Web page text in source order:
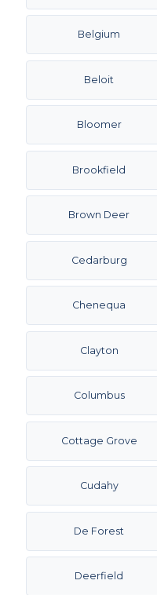
Belgium
Beloit
Bloomer
Brookfield
Brown Deer
Cedarburg
Chenequa
Clayton
Columbus
Cottage Grove
Cudahy
De Forest
Deerfield